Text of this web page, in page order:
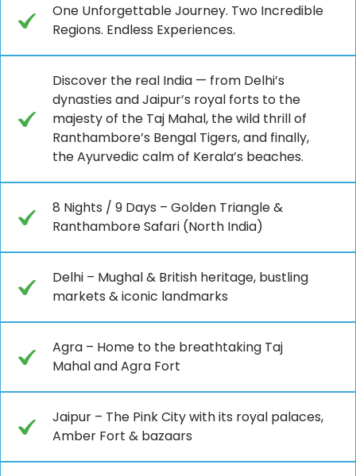
One Unforgettable Journey. Two Incredible
Regions. Endless Experiences.
Discover the real India — from Delhi’s
dynasties and Jaipur’s royal forts to the
majesty of the Taj Mahal, the wild thrill of
Ranthambore’s Bengal Tigers, and finally,
the Ayurvedic calm of Kerala’s beaches.
8 Nights / 9 Days – Golden Triangle &
Ranthambore Safari (North India)
Delhi – Mughal & British heritage, bustling
markets & iconic landmarks
Agra – Home to the breathtaking Taj
Mahal and Agra Fort
Jaipur – The Pink City with its royal palaces,
Amber Fort & bazaars